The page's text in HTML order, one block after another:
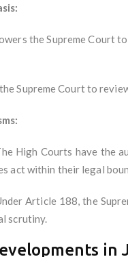
the Supreme Court
Supreme Court to
High Courts have the
act within their legal
Article 188, the
scrutiny.
in